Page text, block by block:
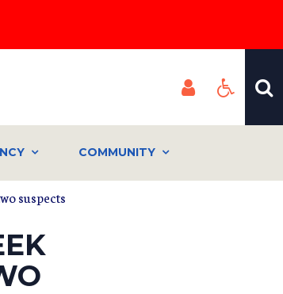
COMMUNITY
suspects